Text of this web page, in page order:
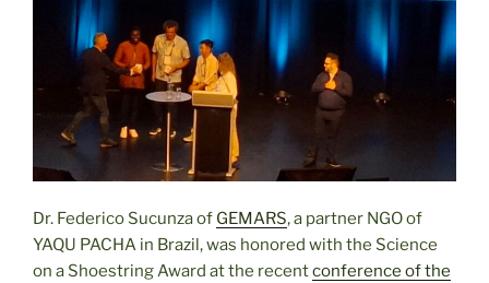
Dr. Federico Sucunza of GEMARS, a partner NGO of
YAQU PACHA in Brazil, was honored with the Science
on a Shoestring Award at the recentconference of the